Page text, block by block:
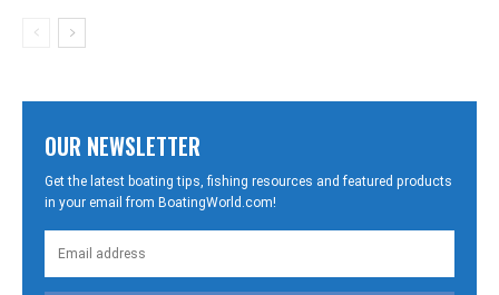
OUR NEWSLETTER
Get the latest boating tips, fishing resources and featured products
in your email from BoatingWorld.com!